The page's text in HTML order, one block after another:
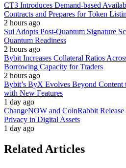
CT3 Introduces Demand-based
Contracts and Prepares for Token
2 hours ago
Sui Adopts Post-Quantum Signature
Quantum Readiness
2 hours ago
Bybit Increases Collateral Ratios
Borrowing Capacity for Traders
2 hours ago
Bybit’s ByX Evolves Beyond
with New Features
1 day ago
ChangeNOW and CoinRabbit
Privacy in Digital Assets
1 day ago
Related Articles